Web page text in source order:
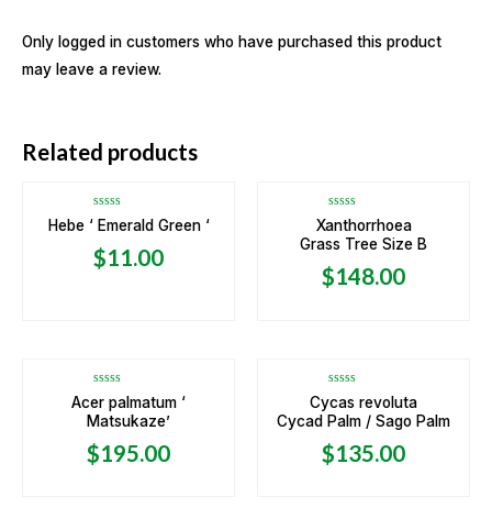
Only logged in customers who have purchased this product
may leave a review.
Related products
Rated
0
out
of
5
Hebe ‘ Emerald Green ‘
$11.00
Rated
0
out
5
Xanthorrhoea
Grass Tree Size B
$148.00
Rated
0
out
5
Acer palmatum ‘
Matsukaze’
$195.00
Rated
0
out
5
Cycas revoluta
Cycad Palm / Sago Palm
$135.00